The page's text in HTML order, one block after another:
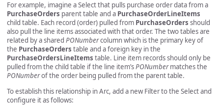
For example, imagine a Select that pulls purchase order data from a
PurchaseOrders parent table and a PurchaseOrderLineItems
child table. Each record (order) pulled from PurchaseOrders should
also pull the line items associated with that order. The two tables are
related by a shared PONumbercolumn which is the primary key of
the PurchaseOrders table and a foreign key in the
PurchaseOrdersLineItems table. Line item records should only be
pulled from the child table if the line item’sPONumbermatches the
PONumberof the order being pulled from the parent table.
To establish this relationship in Arc, add a new Filter to the Select and
configure it as follows: